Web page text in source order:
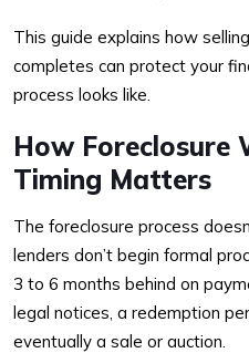
This guide explains how
completes can protect your
process looks like.
How Foreclosure
Timing Matters
The foreclosure process
lenders don’t begin formal
3 to 6 months behind on
legal notices, a redemption
eventually a sale or auction.